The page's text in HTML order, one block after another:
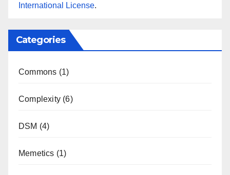
International License.
Categories
Commons (1)
Complexity (6)
DSM (4)
Memetics (1)